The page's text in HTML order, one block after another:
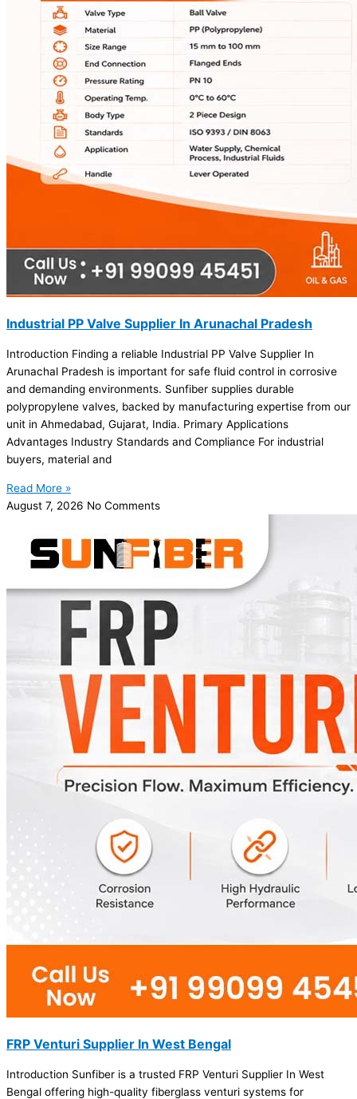
Industrial PP Valve Supplier In Arunachal Pradesh
Introduction Finding a reliable Industrial PP Valve Supplier In
Arunachal Pradesh is important for safe fluid control in corrosive
and demanding environments. Sunfiber supplies durable
polypropylene valves, backed by manufacturing expertise from our
unit in Ahmedabad, Gujarat, India. Primary Applications
Advantages Industry Standards and Compliance For industrial
buyers, material and
Read More »
August 7, 2026 No Comments
FRP Venturi Supplier In West Bengal
Introduction Sunfiber is a trusted FRP Venturi Supplier In West
Bengal offering high-quality fiberglass venturi systems for